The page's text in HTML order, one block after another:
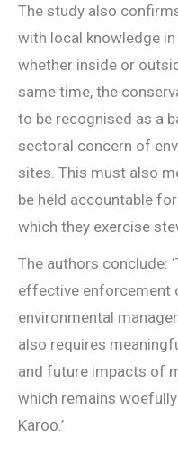
The study also
with local knowledge
whether inside or
same time, the
to be recognised as a
sectoral concern of
sites. This must also
be held accountable
which they exercise
The authors conclude:
effective enforcement
environmental
also requires
and future impacts of
which remains
Karoo.’